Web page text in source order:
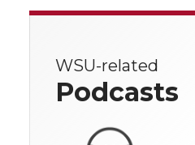
WSU-related
Podcasts